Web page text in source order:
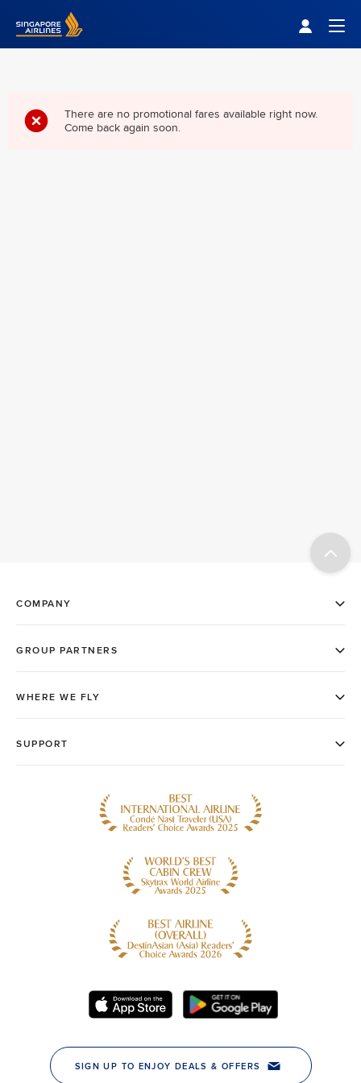
Singapore Airlines Home
There are no promotional fares available right now.
Come back again soon.